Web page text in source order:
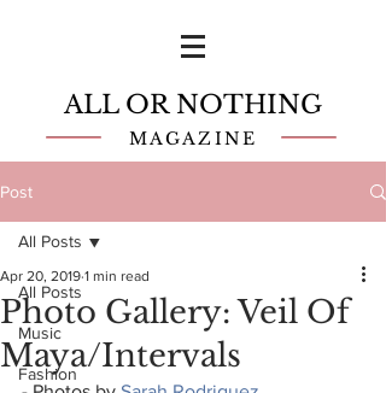
ALL OR NOTHING
MAGAZINE
Post
All Posts
Music
Fashion
All Posts
Photo Gallery: Veil Of
Maya/Intervals
Apr 20, 2019 1 min read